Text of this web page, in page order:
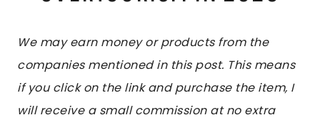
We may earn money or products from the
companies mentioned in this post. This means
if you click on the link and purchase the item, I
will receive a small commission at no extra